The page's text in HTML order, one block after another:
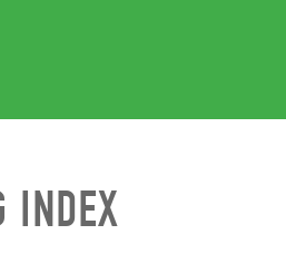
INDEX